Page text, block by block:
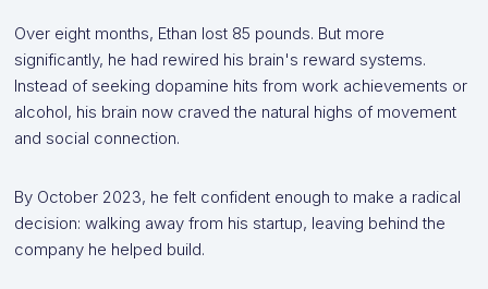
Over eight months, Ethan lost 85 pounds. But more
significantly, he had rewired his brain's reward systems.
Instead of seeking dopamine hits from work achievements or
alcohol, his brain now craved the natural highs of movement
and social connection.
By October 2023, he felt confident enough to make a radical
decision: walking away from his startup, leaving behind the
company he helped build.